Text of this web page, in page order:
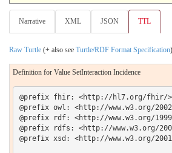
Narrative XML JSON TTL
Raw Turtle (+ also see Turtle/RDF Format Specification)
Definition for Value SetInteraction Incidence
@prefix fhir: <http://hl7.org/fhir/
@prefix owl: <http://www.w3.org/
@prefix rdf: <http://www.w3.org/
@prefix rdfs: <http://www.w3.org/
@prefix xsd: <http://www.w3.org/2001/